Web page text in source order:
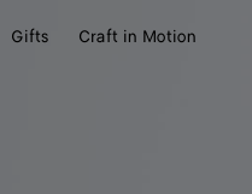
Gifts Craft in Motion